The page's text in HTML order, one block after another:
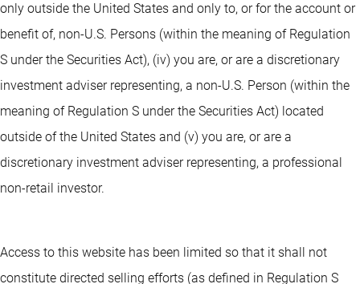
only outside the United States and only to, or for the account or
benefit of, non-U.S. Persons (within the meaning of Regulation
S under the Securities Act), (iv) you are, or are a discretionary
investment adviser representing, a non-U.S. Person (within the
meaning of Regulation S under the Securities Act) located
outside of the United States and (v) you are, or are a
discretionary investment adviser representing, a professional
non-retail investor.
Access to this website has been limited so that it shall not
constitute directed selling efforts (as defined in Regulation S